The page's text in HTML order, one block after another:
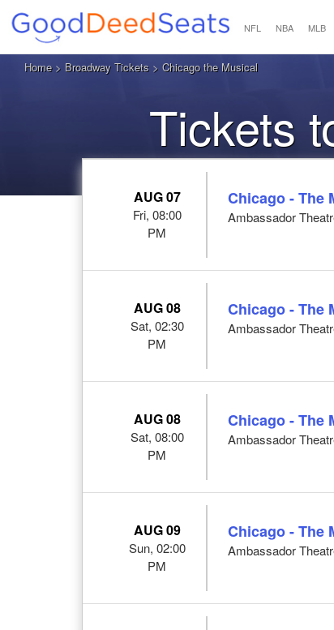
NFL NBA MLB
Home> Broadway Tickets > Chicago the Musical
Tickets
AUG 07
Fri, 08:00
PM
Chicago - The
Ambassador
AUG 08
Sat, 02:30
PM
Chicago - The
Ambassador
AUG 08
Sat, 08:00
PM
Chicago - The
Ambassador
AUG 09
Sun, 02:00
PM
Chicago - The
Ambassador